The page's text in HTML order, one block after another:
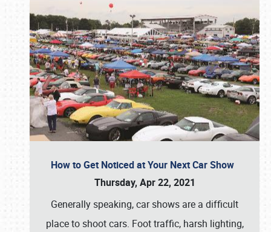
How to Get Noticed at Your Next Car Show
Thursday, Apr 22, 2021
Generally speaking, car shows are a difficult
place to shoot cars. Foot traffic, harsh lighting,